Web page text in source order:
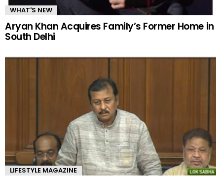
WHAT'S NEW
Aryan Khan Acquires Family’s Former Home in
South Delhi
LIFESTYLE MAGAZINE